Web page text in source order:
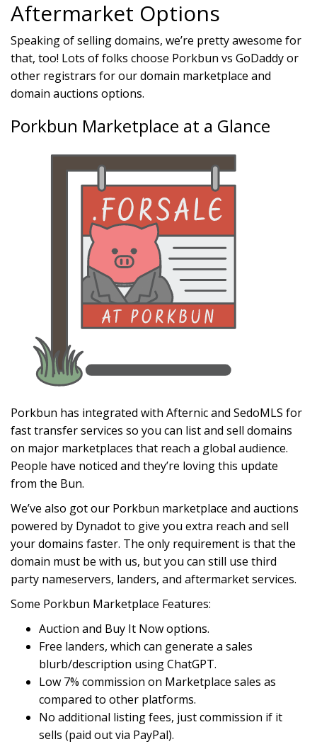
Aftermarket Options
Speaking of selling domains, we’re pretty awesome for
that, too! Lots of folks choose Porkbun vs GoDaddy or
other registrars for our domain marketplace and
domain auctions options.
Porkbun Marketplace at a Glance
Porkbun has integrated with Afternic and SedoMLS for
fast transfer services so you can list and sell domains
on major marketplaces that reach a global audience.
People have noticed and they’re loving this update
from the Bun.
We’ve also got our Porkbun marketplace and auctions
powered by Dynadot to give you extra reach and sell
your domains faster. The only requirement is that the
domain must be with us, but you can still use third
party nameservers, landers, and aftermarket services.
Some Porkbun Marketplace Features:
Auction and Buy It Now options.
Free landers, which can generate a sales
blurb/description using ChatGPT.
Low 7% commission on Marketplace sales as
compared to other platforms.
No additional listing fees, just commission if it
sells (paid out via PayPal).